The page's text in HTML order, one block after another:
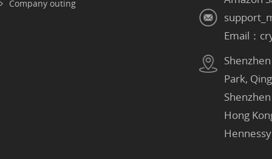
Company outing
Email：
Park,
Hong